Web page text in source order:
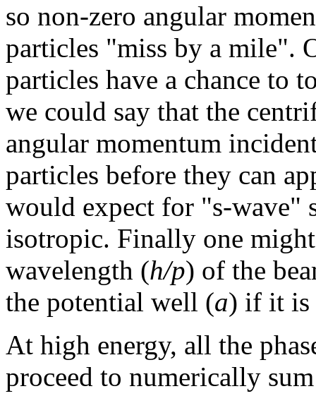
so non-zero angular
particles "miss by a mile".
particles have a chance to
we could say that the
angular momentum
particles before they can
would expect for "s-wave"
isotropic. Finally one
wavelength (h/p) of the
the potential well (a) if it is
At high energy, all the
proceed to numerically